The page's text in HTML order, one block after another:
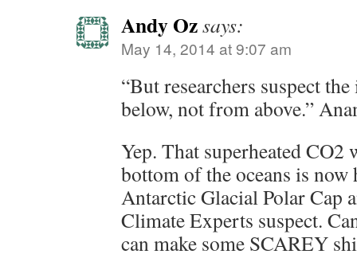
Andy Ozsays:
May 14, 2014 at 9:07 am
“But researchers suspect
below, not from above.”
Yep. That superheated CO2
bottom of the oceans is
Antarctic Glacial Polar Cap
Climate Experts suspect.
can make some SCAREY